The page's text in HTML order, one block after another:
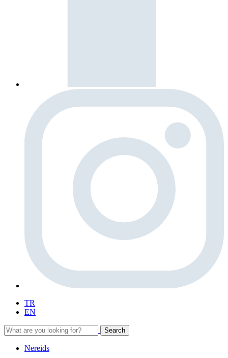
TR
EN
Search
Nereids